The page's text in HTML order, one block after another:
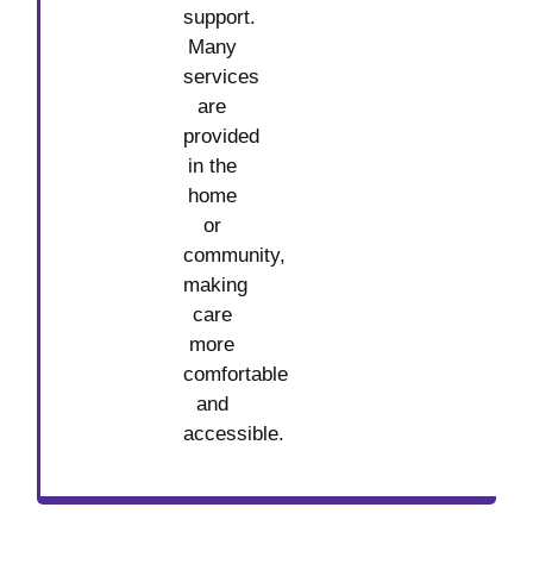
support.
Many
services
are
provided
in the
home
or
community,
making
care
more
comfortable
and
accessible.